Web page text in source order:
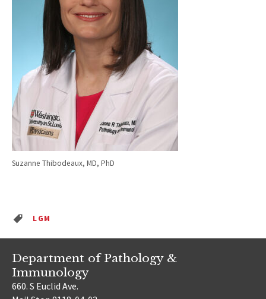
Suzanne Thibodeaux, MD, PhD
LGM
Department of Pathology &
Immunology
660. S Euclid Ave.